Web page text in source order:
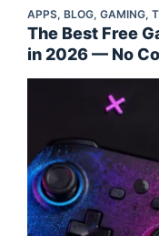
APPS, BLOG, GAMING,
The Best Free
in 2026 — No